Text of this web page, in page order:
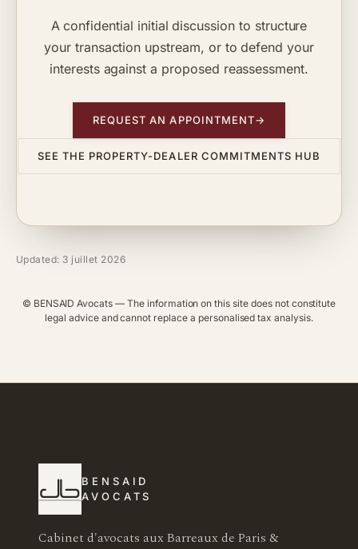
A confidential initial discussion to structure
your transaction upstream, or to defend your
interests against a proposed reassessment.
REQUEST AN APPOINTMENT→
SEE THE PROPERTY-DEALER COMMITMENTS HUB
Updated: 3 juillet 2026
© BENSAID Avocats — The information on this site does not constitute
legal advice and cannot replace a personalised tax analysis.
BENSAID
AVOCATS
Cabinet d'avocats aux Barreaux de Paris &